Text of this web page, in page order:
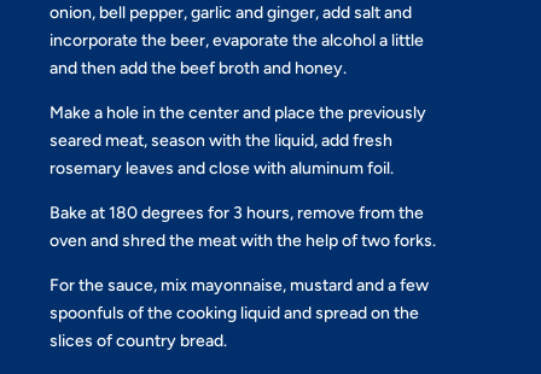
onion, bell pepper, garlic and ginger, add salt and
incorporate the beer, evaporate the alcohol a little
and then add the beef broth and honey.
Make a hole in the center and place the previously
seared meat, season with the liquid, add fresh
rosemary leaves and close with aluminum foil.
Bake at 180 degrees for 3 hours, remove from the
oven and shred the meat with the help of two forks.
For the sauce, mix mayonnaise, mustard and a few
spoonfuls of the cooking liquid and spread on the
slices of country bread.